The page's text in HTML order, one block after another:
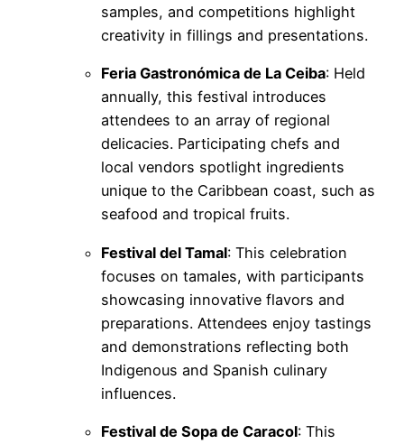
samples, and competitions highlight
creativity in fillings and presentations.
Feria Gastronómica de La Ceiba: Held
annually, this festival introduces
attendees to an array of regional
delicacies. Participating chefs and
local vendors spotlight ingredients
unique to the Caribbean coast, such as
seafood and tropical fruits.
Festival del Tamal: This celebration
focuses on tamales, with participants
showcasing innovative flavors and
preparations. Attendees enjoy tastings
and demonstrations reflecting both
Indigenous and Spanish culinary
influences.
Festival de Sopa de Caracol: This